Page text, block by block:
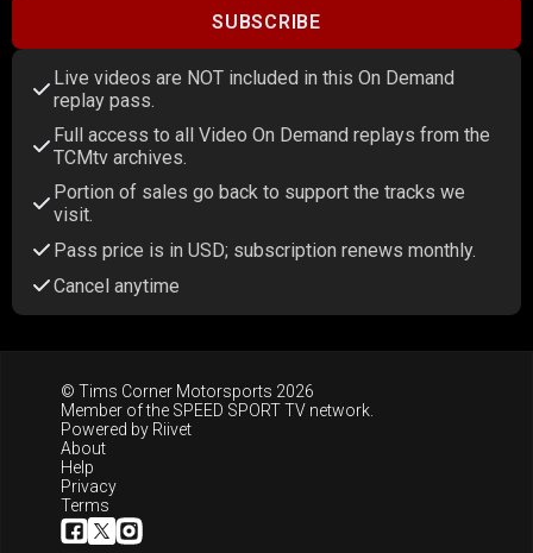
SUBSCRIBE
Live videos are NOT included in this On Demand
replay pass.
Full access to all Video On Demand replays from the
TCMtv archives.
Portion of sales go back to support the tracks we
visit.
Pass price is in USD; subscription renews monthly.
Cancel anytime
© Tims Corner Motorsports 2026
Member of the SPEED SPORT TV network.
Powered by Riivet
About
Help
Privacy
Terms